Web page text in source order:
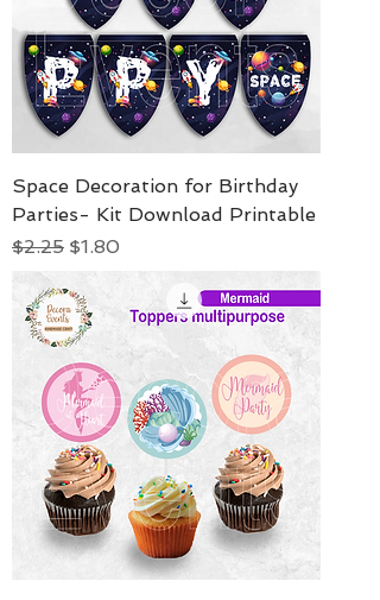
Space Decoration for Birthday
Parties- Kit Download Printable
Regular Price
$2.25 Sale Price
$1.80